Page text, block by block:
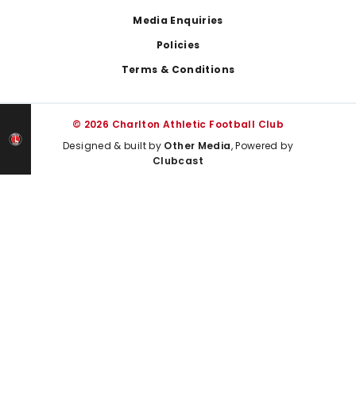
Media Enquiries
Policies
Terms & Conditions
© 2026 Charlton Athletic Football Club
Designed & built by Other Media, Powered by
Clubcast